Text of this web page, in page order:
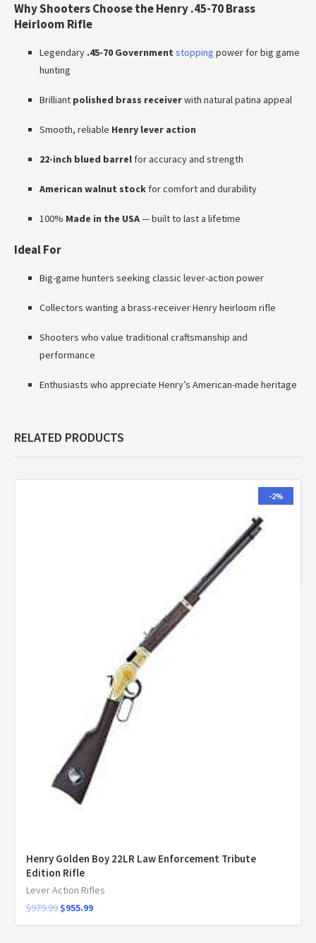
Why Shooters Choose the Henry .45-70 Brass
Heirloom Rifle
Legendary .45-70 Government stopping power for big game
hunting
Brilliant polished brass receiverwith natural patina appeal
Smooth, reliable Henry lever action
22-inch blued barrel for accuracy and strength
American walnut stock for comfort and durability
100% Made in the USA— built to last a lifetime
Ideal For
Big-game hunters seeking classic lever-action power
Collectors wanting a brass-receiver Henry heirloom rifle
Shooters who value traditional craftsmanship and
performance
Enthusiasts who appreciate Henry’s American-made heritage
RELATED PRODUCTS
-2%
Henry Golden Boy 22LR Law Enforcement Tribute
Edition Rifle
Lever Action Rifles
$979.99 $955.99